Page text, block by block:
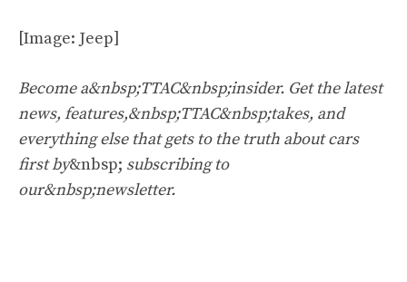
[Image: Jeep]
Become a&nbsp;TTAC&nbsp;insider. Get the latest
news, features,&nbsp;TTAC&nbsp;takes, and
everything else that gets to the truth about cars
first by&nbsp; subscribing to
our&nbsp;newsletter.